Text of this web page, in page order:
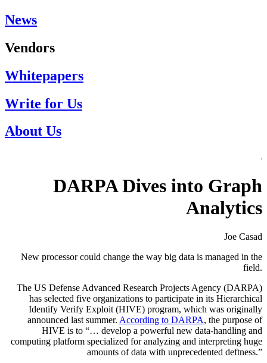
News
Vendors
Whitepapers
Write for Us
About Us
DARPA Dives into Graph
Analytics
Joe Casad
New processor could change the way big data is managed in the
field.
The US Defense Advanced Research Projects Agency (DARPA)
has selected five organizations to participate in its Hierarchical
Identify Verify Exploit (HIVE) program, which was originally
announced last summer. According to DARPA, the purpose of
HIVE is to “… develop a powerful new data-handling and
computing platform specialized for analyzing and interpreting huge
amounts of data with unprecedented deftness.”